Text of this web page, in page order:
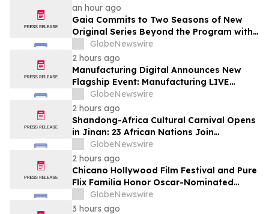
an hour ago
Gaia Commits to Two Seasons of New
Original Series Beyond the Program with
Jim Curtis
GlobeNewswire
2 hours ago
Manufacturing Digital Announces New
Flagship Event: Manufacturing LIVE
London
GlobeNewswire
2 hours ago
Shandong-Africa Cultural Carnival Opens
in Jinan: 23 African Nations Join
Civilizational Rendezvous
GlobeNewswire
2 hours ago
Chicano Hollywood Film Festival and Pure
Flix Familia Honor Oscar-Nominated
Makeup Artist Ken Diaz
GlobeNewswire
3 hours ago